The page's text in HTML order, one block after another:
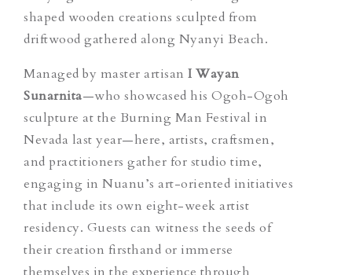
shaped wooden creations sculpted from
driftwood gathered along Nyanyi Beach.
Managed by master artisan I Wayan
Sunarnita—who showcased his Ogoh-Ogoh
sculpture at the Burning Man Festival in
Nevada last year—here, artists, craftsmen,
and practitioners gather for studio time,
engaging in Nuanu’s art-oriented initiatives
that include its own eight-week artist
residency. Guests can witness the seeds of
their creation firsthand or immerse